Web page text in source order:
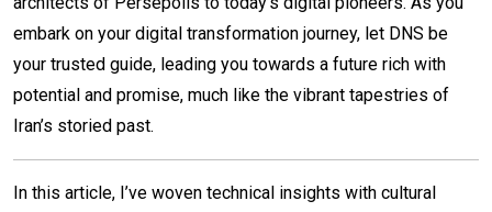
embark on your digital transformation journey, let DNS be
your trusted guide, leading you towards a future rich with
potential and promise, much like the vibrant tapestries of
Iran’s storied past.
In this article, I’ve woven technical insights with cultural